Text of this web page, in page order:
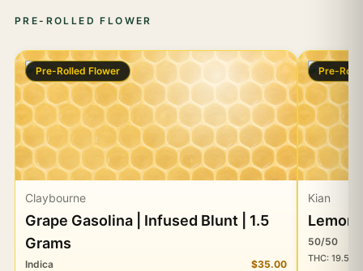
PRE-ROLLED FLOWER
Pre-Rolled Flower
Claybourne
Grape Gasolina | Infused Blunt | 1.5
Grams
Indica $35.00
Pre-
Kian
50/50
THC:19.55%